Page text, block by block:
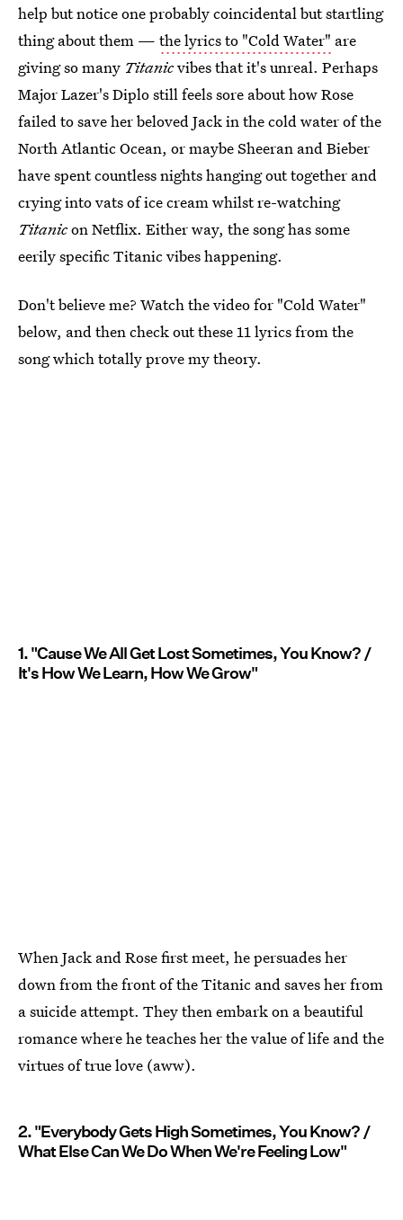
help but notice one probably coincidental but startling
thing about them — the lyrics to "Cold Water" are
giving so many Titanicvibes that it's unreal. Perhaps
Major Lazer's Diplo still feels sore about how Rose
failed to save her beloved Jack in the cold water of the
North Atlantic Ocean, or maybe Sheeran and Bieber
have spent countless nights hanging out together and
crying into vats of ice cream whilst re-watching
Titanicon Netflix. Either way, the song has some
eerily specific Titanic vibes happening.
Don't believe me? Watch the video for "Cold Water"
below, and then check out these 11 lyrics from the
song which totally prove my theory.
1. "Cause We All Get Lost Sometimes, You Know? /
It's How We Learn, How We Grow"
When Jack and Rose first meet, he persuades her
down from the front of the Titanic and saves her from
a suicide attempt. They then embark on a beautiful
romance where he teaches her the value of life and the
virtues of true love (aww).
2. "Everybody Gets High Sometimes, You Know? /
What Else Can We Do When We're Feeling Low"